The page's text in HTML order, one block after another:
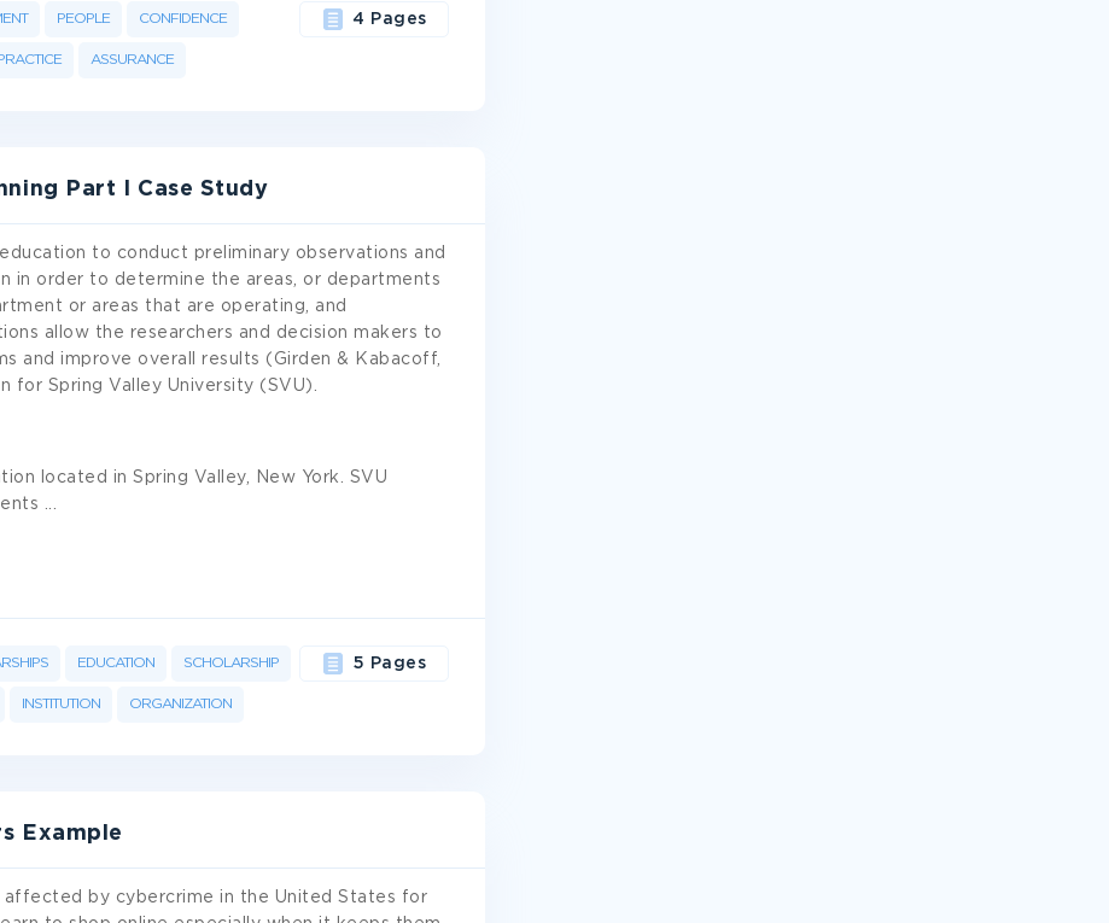
PEOPLE CONFIDENCE
PRACTICE ASSURANCE
4 Pages
Part I Case Study
to conduct preliminary observations and
in order to determine the areas, or departments
or areas that are operating, and
allow the researchers and decision makers to
and improve overall results (Girden & Kabacoff,
for Spring Valley University (SVU).
located in Spring Valley, New York. SVU
EDUCATION SCHOLARSHIP
INSTITUTION ORGANIZATION
5 Pages
Example
affected by cybercrime in the United States for